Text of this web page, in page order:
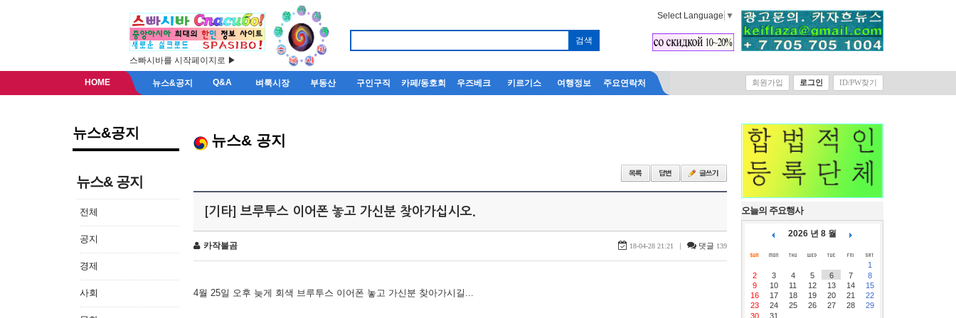
스빠시바를 시작페이지로 ▶
Select Language ▼
HOME 뉴스&공지 Q&A 벼룩시장 부동산 구인구직 카페/동호회 우즈베크 키르기스 여행정보 주요연락처 회원가입 로그인 ID/PW찾기
뉴스&공지
뉴스& 공지
전체
공지
경제
사회
뉴스& 공지
[기타] 브루투스 이어폰 놓고 가신분 찾아가십시오.
카작불곰 18-04-28 21:21 | 댓글 139
4월 25일 오후 늦게 회색 브루투스 이어폰 놓고 가신분 찾아가시길...
오늘의 주요행사
2026 년 8 월
1
2
3 4 5 6 7
8
9
10 11 12 13 14
15
16
17 18 19 20 21
22
23
24 25 26 27 28
29
30
31